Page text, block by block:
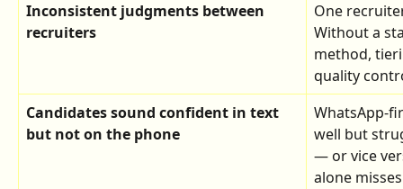
Inconsistent judgments between
recruiters
One
Without a
method,
quality
Candidates sound confident in text
but not on the phone
WhatsApp-
well but
— or vice
alone